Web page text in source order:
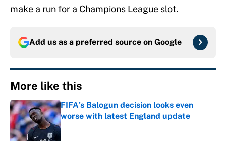
make a run for a Champions League slot.
Add us as a preferred source on Google
More like this
FIFA's Balogun decision looks even
worse with latest England update
Published by on Invalid Date